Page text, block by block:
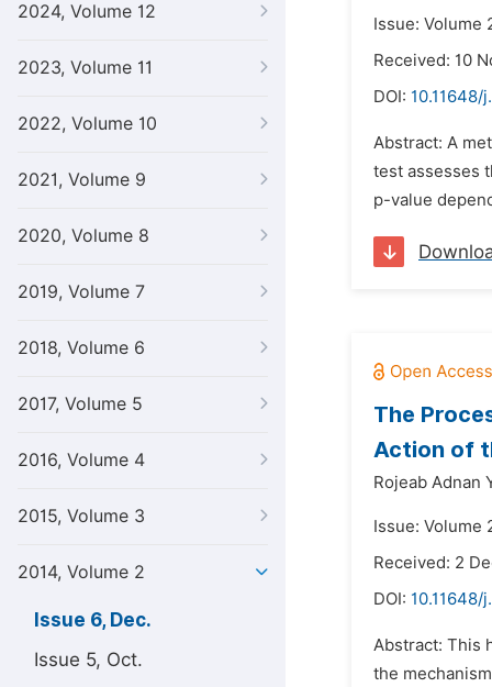
2024, Volume 12
2023, Volume 11
2022, Volume 10
2021, Volume 9
2020, Volume 8
2019, Volume 7
2018, Volume 6
2017, Volume 5
2016, Volume 4
2015, Volume 3
2014, Volume 2
Issue 6, Dec.
Issue 5, Oct.
Issue: Volume
Received: 10
DOI: 10.11648/
Abstract: A
test assesses
p-value
The
Action of
Rojeab Adnan
Issue: Volume
Received: 2
DOI: 10.11648/
Abstract: This
the